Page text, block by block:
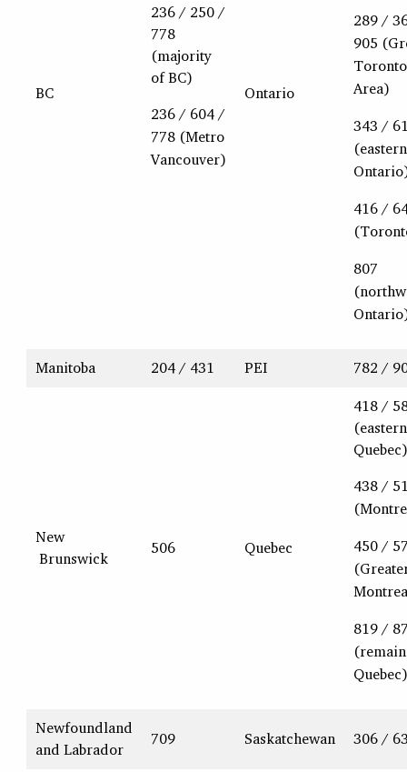
BC
236 / 250 /
778
(majority
of BC)
236 / 604 /
778 (Metro
Vancouver)
Ontario
289 /
905
Toronto
Area)
343 /
(eastern
416 /
807
Manitoba 204 / 431 PEI 782 /
New
Brunswick
506 Quebec
418 /
(eastern
Quebec)
438 /
450 /
819 /
Quebec)
Newfoundland
and Labrador
709 Saskatchewan 306 /